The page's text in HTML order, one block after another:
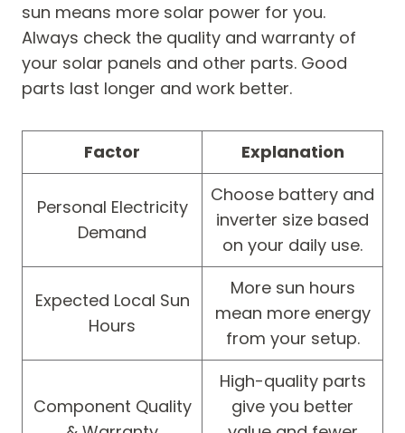
sun means more solar power for you.
Always check the quality and warranty of
your solar panels and other parts. Good
parts last longer and work better.
Factor Explanation
Personal Electricity
Demand
Choose battery and
inverter size based
on your daily use.
Expected Local Sun
Hours
More sun hours
mean more energy
from your setup.
Component Quality
High-quality parts
give you better